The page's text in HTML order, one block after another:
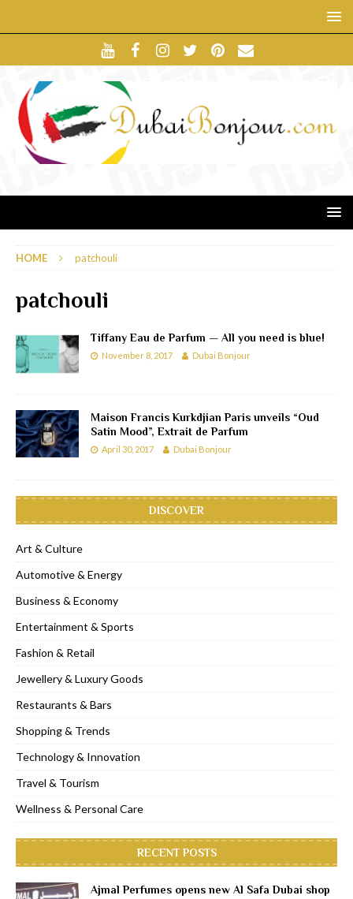
HOME patchouli
patchouli
Tiffany Eau de Parfum — All you need is blue!
November 8, 2017 Dubai Bonjour
Maison Francis Kurkdjian Paris unveils “Oud
Satin Mood”, Extrait de Parfum
April 30, 2017 Dubai Bonjour
DISCOVER
Art & Culture
Automotive & Energy
Business & Economy
Entertainment & Sports
Fashion & Retail
Jewellery & Luxury Goods
Restaurants & Bars
Shopping & Trends
Technology & Innovation
Travel & Tourism
Wellness & Personal Care
RECENT POSTS
Ajmal Perfumes opens new Al Safa Dubai shop